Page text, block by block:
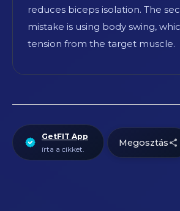
reduces biceps isolation. The
mistake is using body swing,
tension from the target muscle.
GetFIT App
írta a cikket.
Megosztás